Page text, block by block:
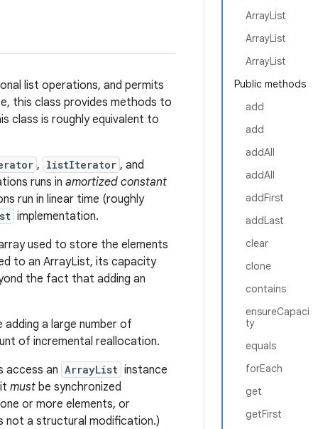
ArrayList
ArrayList
ArrayList
Public methods
add
add
addAll
addAll
addFirst
addLast
clear
clone
contains
ensureCapaci
ty
equals
forEach
get
getFirst
list operations, and permits
this class provides methods to
class is roughly equivalent to
, listIterator , and
runs in amortized constant
run in linear time (roughly
implementation.
used to store the elements
to an ArrayList, its capacity
the fact that adding an
a large number of
of incremental reallocation.
access an ArrayList instance
must be synchronized
or more elements, or
not a structural modification.)